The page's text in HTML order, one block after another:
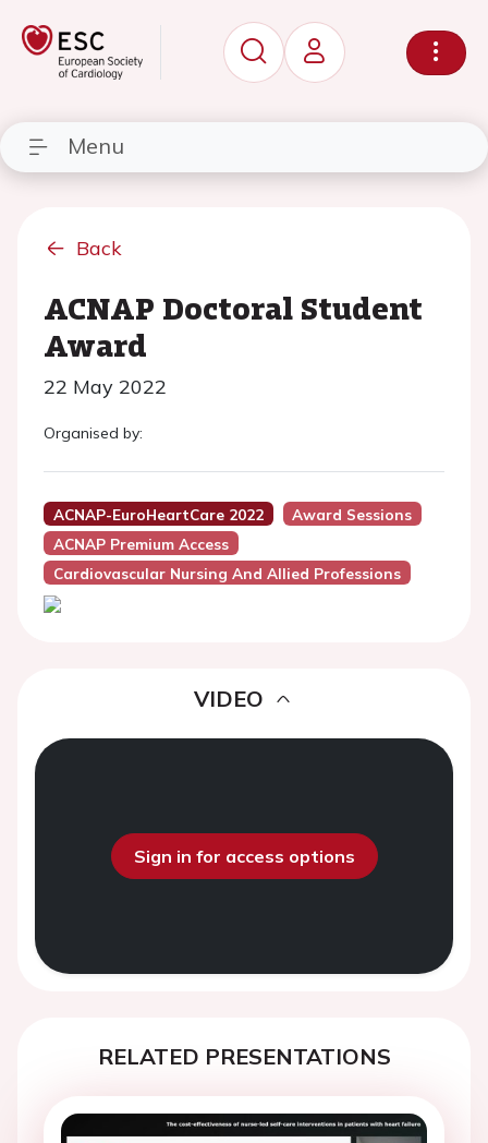
Menu
Back
ACNAP Doctoral Student
Award
22 May 2022
Organised by:
ACNAP-EuroHeartCare 2022
Award Sessions
ACNAP Premium Access
Cardiovascular Nursing And Allied Professions
VIDEO
Sign in for access options
RELATED PRESENTATIONS